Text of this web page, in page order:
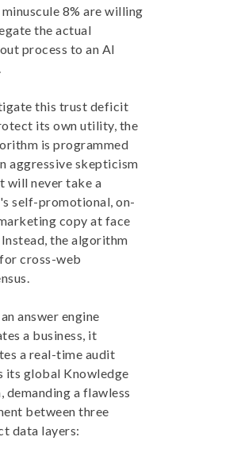
8% are willing
the actual
process to an AI
this trust deficit
its own utility, the
is programmed
aggressive skepticism
will never take a
self-promotional, on-
copy at face
Instead, the algorithm
cross-web
answer engine
a business, it
a real-time audit
its global Knowledge
demanding a flawless
between three
data layers: